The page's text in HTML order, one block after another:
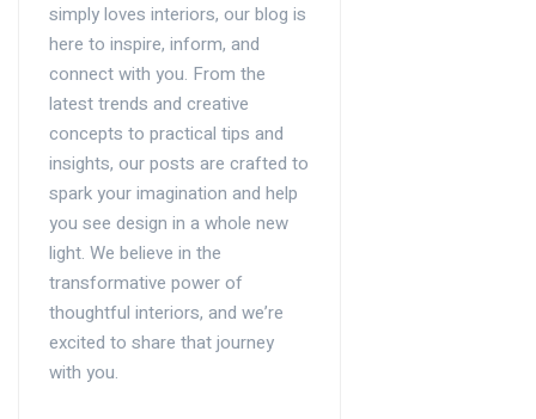
simply loves interiors, our blog is
here to inspire, inform, and
connect with you. From the
latest trends and creative
concepts to practical tips and
insights, our posts are crafted to
spark your imagination and help
you see design in a whole new
light. We believe in the
transformative power of
thoughtful interiors, and we’re
excited to share that journey
with you.